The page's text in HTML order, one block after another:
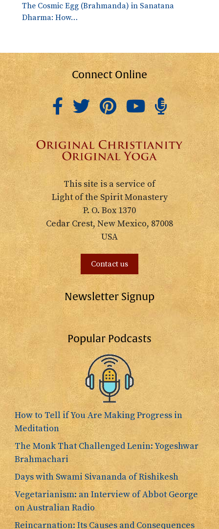
The Cosmic Egg (Brahmanda) in Sanatana
Dharma: How…
Connect Online
This site is a service of
Light of the Spirit Monastery
P. O. Box 1370
Cedar Crest, New Mexico, 87008
USA
Contact us
Newsletter Signup
Popular Podcasts
How to Tell if You Are Making Progress in
Meditation
The Monk That Challenged Lenin: Yogeshwar
Brahmachari
Days with Swami Sivananda of Rishikesh
Vegetarianism: an Interview of Abbot George
on Australian Radio
Reincarnation: Its Causes and Consequences